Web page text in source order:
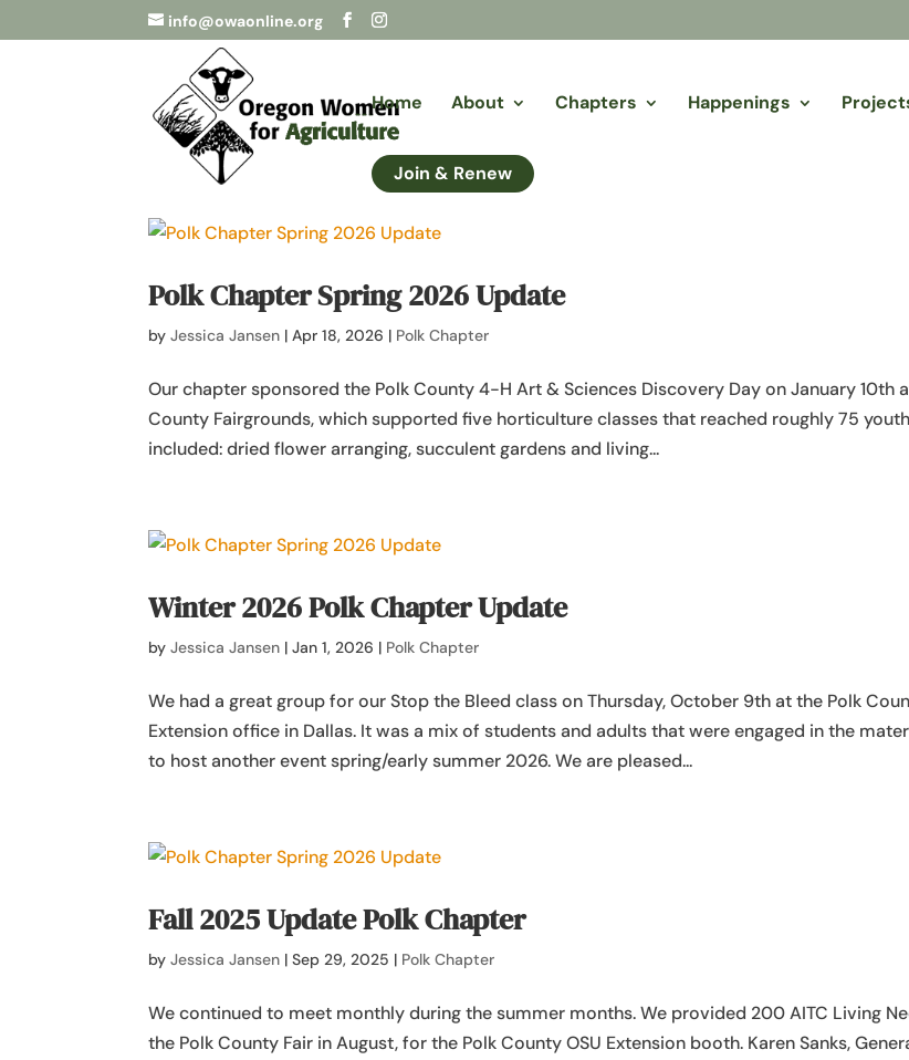
info@owaonline.org
Home About Chapters Happenings
Join & Renew
Polk Chapter Spring 2026 Update
byJessica Jansen |Apr 18, 2026 | Polk Chapter
Our chapter sponsored the Polk County 4-H Art & Sciences Discovery Day on January 10th
County Fairgrounds, which supported five horticulture classes that reached roughly 75
included: dried flower arranging, succulent gardens and living...
Winter 2026 Polk Chapter Update
byJessica Jansen |Jan 1, 2026 | Polk Chapter
We had a great group for our Stop the Bleed class on Thursday, October 9th at the Polk
Extension office in Dallas. It was a mix of students and adults that were engaged in the
to host another event spring/early summer 2026. We are pleased...
Fall 2025 Update Polk Chapter
byJessica Jansen |Sep 29, 2025 | Polk Chapter
We continued to meet monthly during the summer months. We provided 200 AITC Living
the Polk County Fair in August, for the Polk County OSU Extension booth. Karen Sanks,